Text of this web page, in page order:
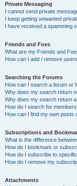
Private Messaging
I cannot send private
I keep getting unwanted
I have received a spamming
Friends and Foes
What are my Friends and
How can I add / remove
Searching the Forums
How can I search a forum or
Why does my search return
Why does my search return
How do I search for
How can I find my own posts
Subscriptions and
What is the difference
How do I bookmark or
How do I subscribe to
How do I remove my
Attachments